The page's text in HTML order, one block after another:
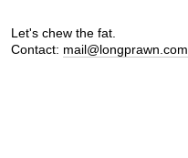
Let's chew the fat.
Contact: mail@longprawn.com